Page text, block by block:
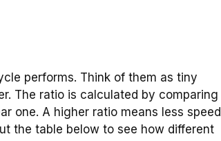
performs. Think of them as tiny
The ratio is calculated by comparing
one. A higher ratio means less speed
the table below to see how different